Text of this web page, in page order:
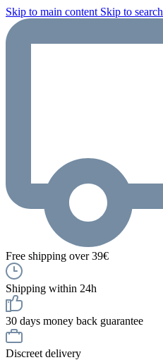
Skip to main content Skip to search
Free shipping over 39€
Shipping within 24h
30 days money back guarantee
Discreet delivery